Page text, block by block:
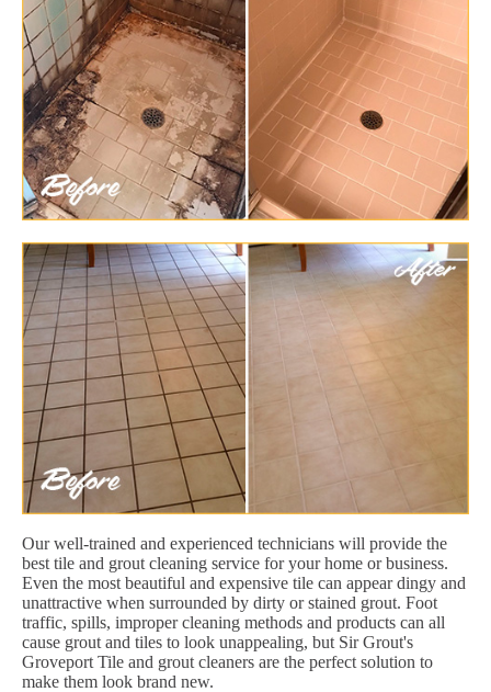
Our well-trained and experienced technicians will provide the
best tile and grout cleaning service for your home or business.
Even the most beautiful and expensive tile can appear dingy and
unattractive when surrounded by dirty or stained grout. Foot
traffic, spills, improper cleaning methods and products can all
cause grout and tiles to look unappealing, but Sir Grout's
Groveport Tile and grout cleaners are the perfect solution to
make them look brand new.